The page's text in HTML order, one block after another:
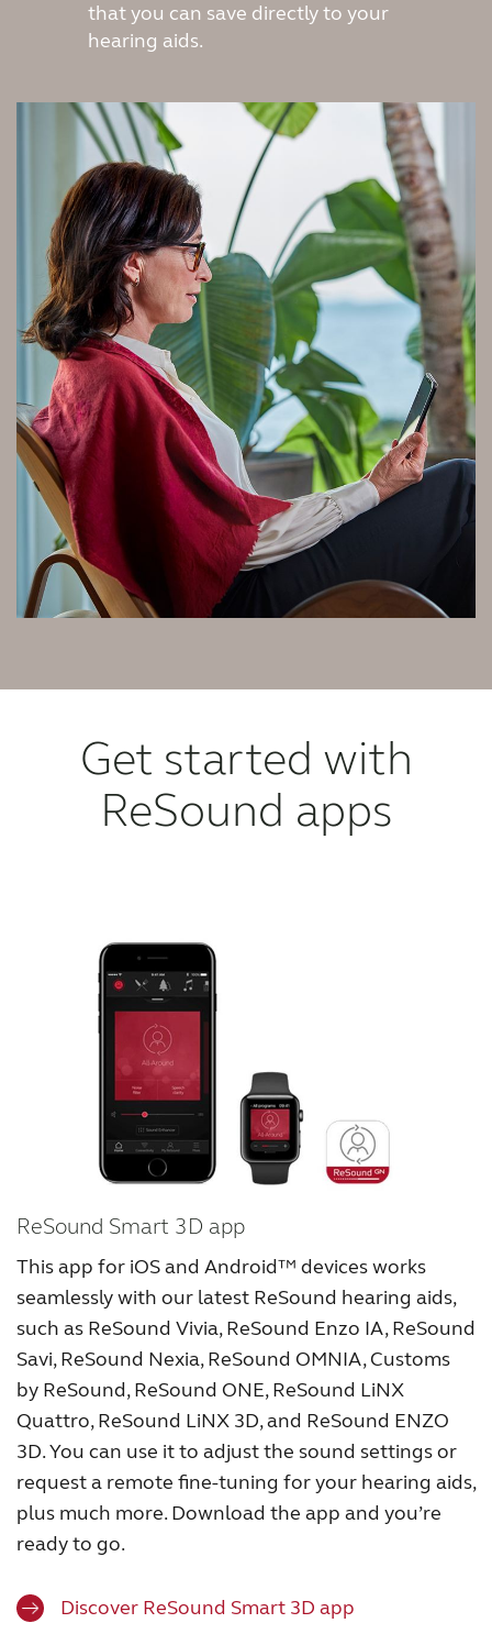
that you can save directly to your
hearing aids.
Get started with
ReSound apps
ReSound Smart 3D app
This app for iOS and Android™ devices works
seamlessly with our latest ReSound hearing aids,
such as ReSound Vivia, ReSound Enzo IA, ReSound
Savi, ReSound Nexia, ReSound OMNIA, Customs
by ReSound, ReSound ONE, ReSound LiNX
Quattro, ReSound LiNX 3D, and ReSound ENZO
3D. You can use it to adjust the sound settings or
request a remote fine-tuning for your hearing aids,
plus much more. Download the app and you’re
ready to go.
Discover ReSound Smart 3D app